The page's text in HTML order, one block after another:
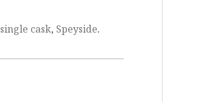
single cask, Speyside.